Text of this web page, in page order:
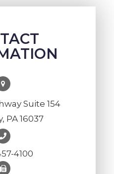
Suite 154
PA 16037
4100